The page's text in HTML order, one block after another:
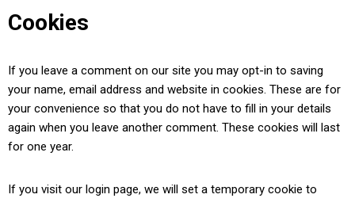
Cookies
If you leave a comment on our site you may opt-in to saving
your name, email address and website in cookies. These are for
your convenience so that you do not have to fill in your details
again when you leave another comment. These cookies will last
for one year.
If you visit our login page, we will set a temporary cookie to